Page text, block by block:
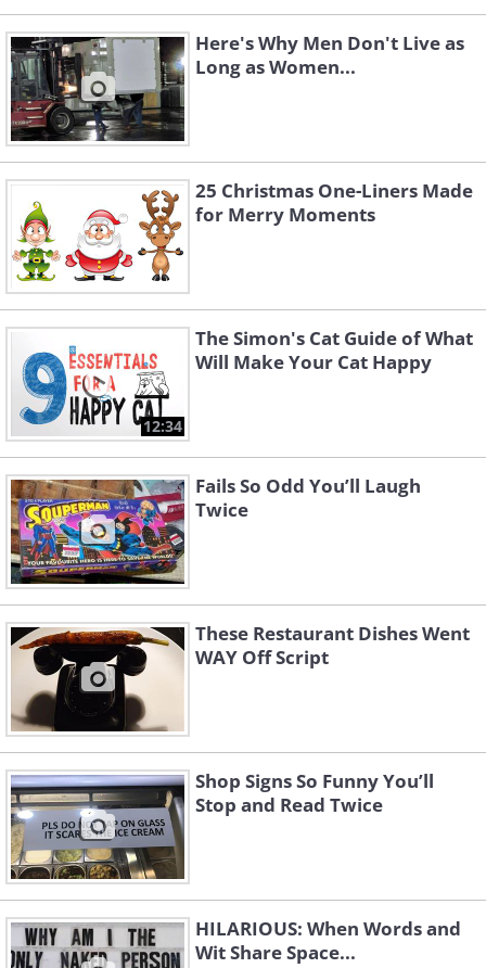
Here's Why Men Don't Live as
Long as Women...
25 Christmas One-Liners Made
for Merry Moments
12:34
The Simon's Cat Guide of What
Will Make Your Cat Happy
Fails So Odd You’ll Laugh
Twice
These Restaurant Dishes Went
WAY Off Script
Shop Signs So Funny You’ll
Stop and Read Twice
HILARIOUS: When Words and
Wit Share Space...